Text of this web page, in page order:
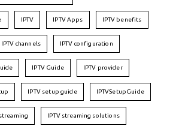
IPTV IPTV Apps IPTV benefits
IPTV channels IPTV configuration
IPTV Guide IPTV provider
IPTV setup guide IPTVSetupGuide
IPTV streaming solutions